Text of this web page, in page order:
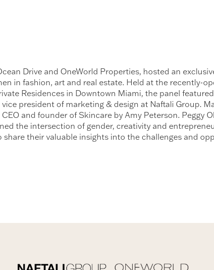
Drive and OneWorld Properties, hosted an
in fashion, art and real estate. Held at the recently-
Residences in Downtown Miami, the panel
president of marketing & design at Naftali Group.
and founder of Skincare by Amy Peterson. Peggy
the intersection of gender, creativity and
their valuable insights into the challenges and